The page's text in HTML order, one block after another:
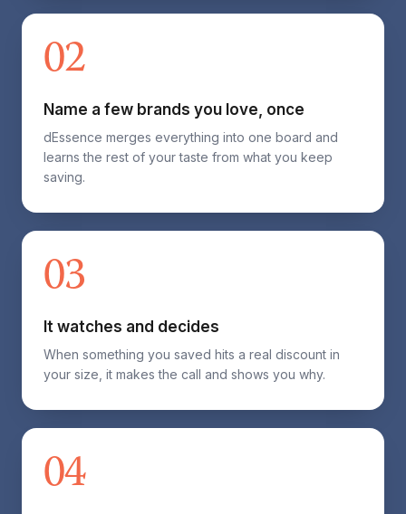
02
Name a few brands you love, once
dEssence merges everything into one board and
learns the rest of your taste from what you keep
saving.
03
It watches and decides
When something you saved hits a real discount in
your size, it makes the call and shows you why.
04